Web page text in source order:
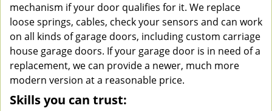
mechanism if your door qualifies for it. We replace
loose springs, cables, check your sensors and can work
on all kinds of garage doors, including custom carriage
house garage doors. If your garage door is in need of a
replacement, we can provide a newer, much more
modern version at a reasonable price.
Skills you can trust: